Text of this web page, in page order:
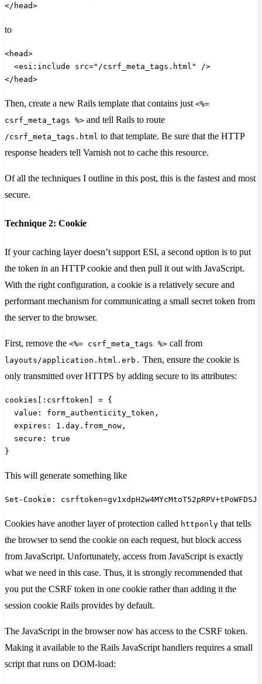
</head>
to
<head>
<esi:include src="/csrf_meta_tags.html" />
</head>
Then, create a new Rails template that contains just <%=
csrf_meta_tags %> and tell Rails to route
/csrf_meta_tags.html to that template. Be sure that the HTTP
response headers tell Varnish not to cache this resource.
Of all the techniques I outline in this post, this is the fastest and most
secure.
Technique 2: Cookie
If your caching layer doesn’t support ESI, a second option is to put
the token in an HTTP cookie and then pull it out with JavaScript.
With the right configuration, a cookie is a relatively secure and
performant mechanism for communicating a small secret token from
the server to the browser.
First, remove the <%= csrf_meta_tags %> call from
layouts/application.html.erb. Then, ensure the cookie is
only transmitted over HTTPS by adding secure to its attributes:
cookies[:csrftoken] = {
value: form_authenticity_token,
expires: 1.day.from_now,
secure: true
}
This will generate something like
Set-Cookie:
Cookies have another layer of protection called httponly that tells
the browser to send the cookie on each request, but block access
from JavaScript. Unfortunately, access from JavaScript is exactly
what we need in this case. Thus, it is strongly recommended that
you put the CSRF token in one cookie rather than adding it the
session cookie Rails provides by default.
The JavaScript in the browser now has access to the CSRF token.
Making it available to the Rails JavaScript handlers requires a small
script that runs on DOM-load: